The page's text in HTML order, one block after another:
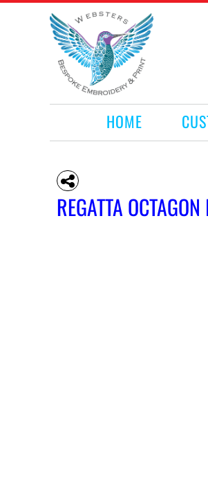
HOME
REGATTA
HOME
CUSTOM PRODUCTS
RETAIL PRODUCTS
WHAT WE DO
REQUEST A QUOTE
CONTACT
LOGIN
REGISTER
CART: 0 ITEM